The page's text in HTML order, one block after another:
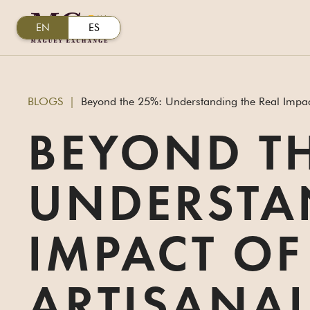
EN ES
BLOGS | Beyond the 25%: Understanding the Real
BEYOND
IMPACT